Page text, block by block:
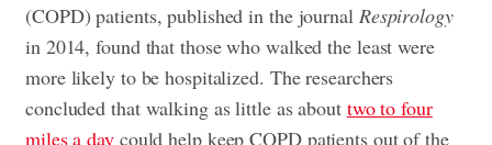
(COPD) patients, published in the journal Respirology
in 2014, found that those who walked the least were
more likely to be hospitalized. The researchers
concluded that walking as little as about two to four
miles a daycould help keep COPD patients out of the